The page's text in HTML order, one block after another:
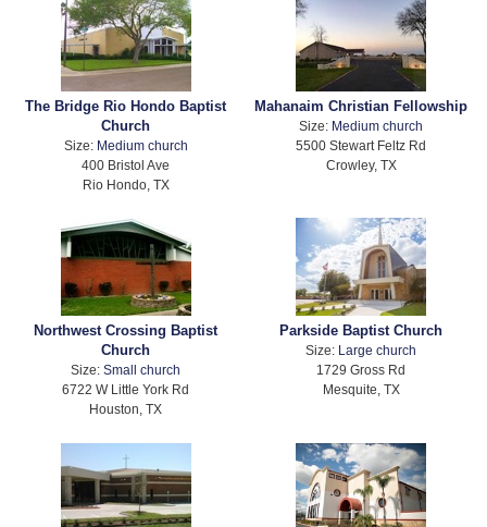
The Bridge Rio Hondo Baptist
Church
Size: Medium church
400 Bristol Ave
Rio Hondo, TX
Mahanaim Christian Fellowship
Size: Medium church
5500 Stewart Feltz Rd
Crowley, TX
Northwest Crossing Baptist
Church
Size:Small church
6722 W Little York Rd
Houston, TX
Parkside Baptist Church
Size:
Large church
1729 Gross Rd
Mesquite, TX